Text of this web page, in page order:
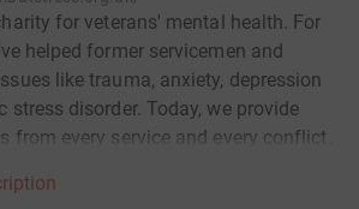
for veterans' mental health. For
helped former servicemen and
like trauma, anxiety, depression
stress disorder. Today, we provide
from every service and every conflict.